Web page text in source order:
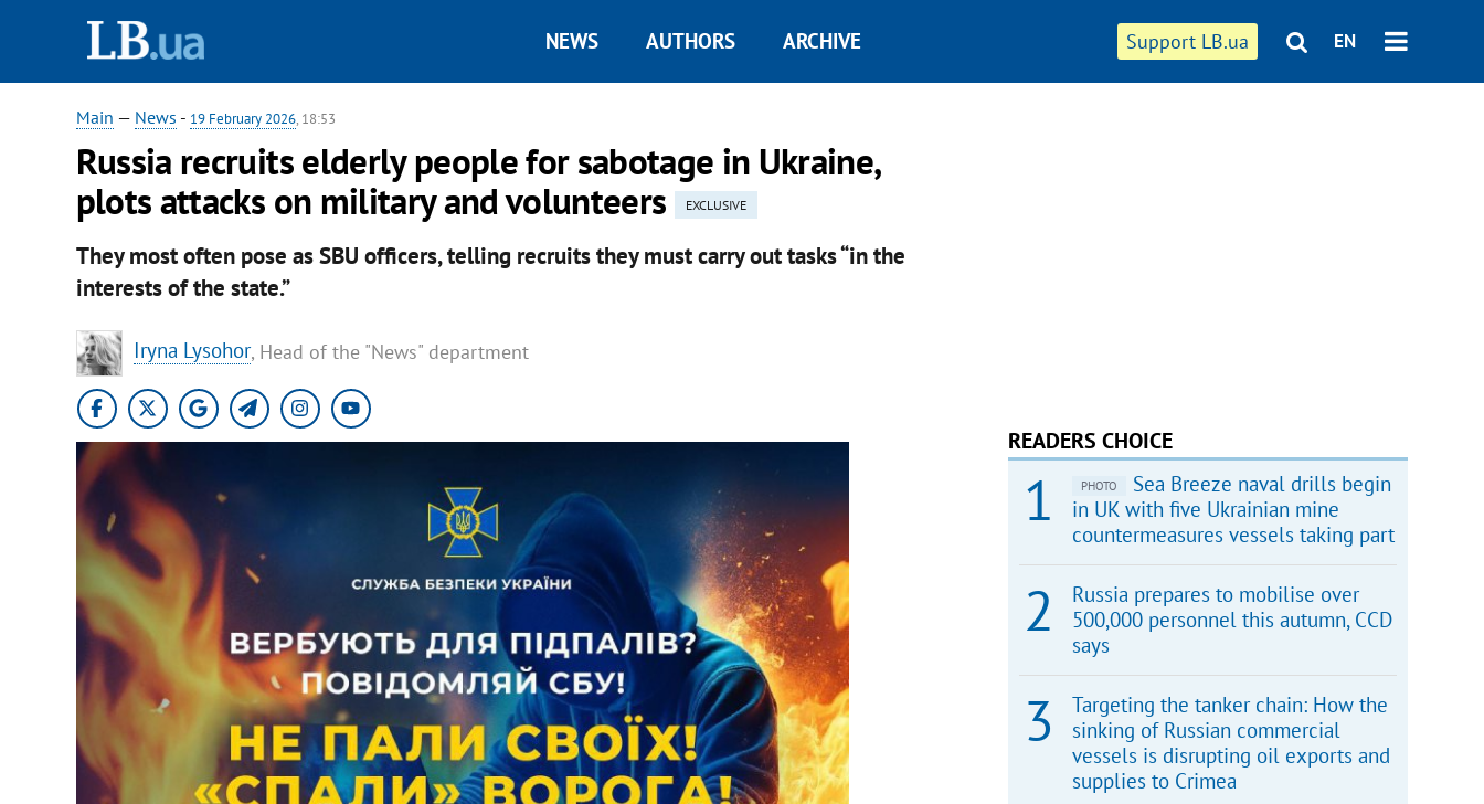
Support LB.ua EN
NEWS AUTHORS ARCHIVE
Main — News - 19 February 2026, 18:53
Russia recruits elderly people for sabotage in Ukraine,
plots attacks on military and volunteers
EXCLUSIVE
They most often pose as SBU officers, telling recruits they must carry out tasks “in the
interests of the state.”
Iryna Lysohor, Head of the "News" department
READERS CHOICE
PHOTO
Sea Breeze naval drills begin
in UK with five Ukrainian mine
countermeasures vessels taking part
Russia prepares to mobilise over
500,000 personnel this autumn, CCD
says
Targeting the tanker chain: How the
sinking of Russian commercial
vessels is disrupting oil exports and
supplies to Crimea